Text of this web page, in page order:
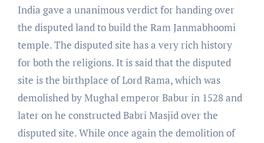
India gave a unanimous verdict for handing over
the disputed land to build the Ram Janmabhoomi
temple. The disputed site has a very rich history
for both the religions. It is said that the disputed
site is the birthplace of Lord Rama, which was
demolished by Mughal emperor Babur in 1528 and
later on he constructed Babri Masjid over the
disputed site. While once again the demolition of